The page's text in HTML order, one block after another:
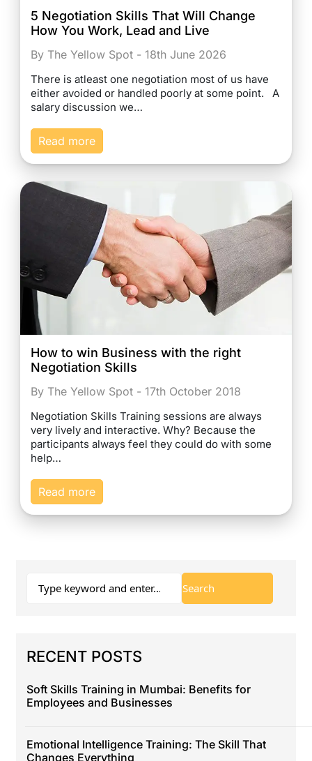
5 Negotiation Skills That Will Change
How You Work, Lead and Live
By The Yellow Spot - 18th June 2026
There is atleast one negotiation most of us have
either avoided or handled poorly at some point. A
salary discussion we…
Read more
How to win Business with the right
Negotiation Skills
By The Yellow Spot - 17th October 2018
Negotiation Skills Training sessions are always
very lively and interactive. Why? Because the
participants always feel they could do with some
help…
Read more
RECENT POSTS
Soft Skills Training in Mumbai: Benefits for
Employees and Businesses
Emotional Intelligence Training: The Skill That
Changes Everything